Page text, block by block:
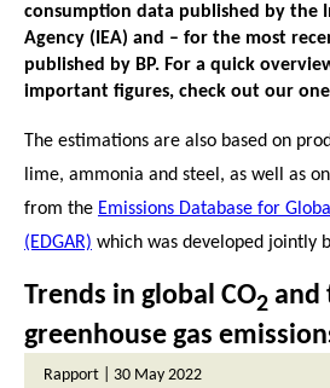
consumption data published by the
Agency (IEA) and – for the most
published by BP. For a quick
important figures, check out our
The estimations are also based on
lime, ammonia and steel, as well as
from the Emissions Database for
(EDGAR) which was developed jointly
Trends in global CO2 and
greenhouse gas
Rapport | 30 May 2022